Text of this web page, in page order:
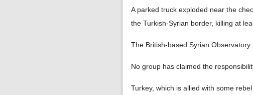
A parked truck exploded near the
the Turkish-Syrian border, killing at
The British-based Syrian
No group has claimed the
Turkey, which is allied with some